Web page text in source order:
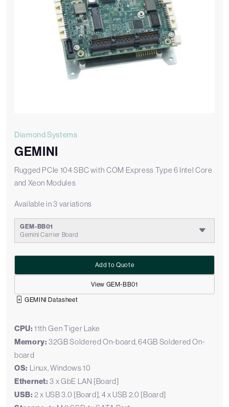
Diamond Systems
GEMINI
Rugged PCIe 104 SBC with COM Express Type 6 Intel Core
and Xeon Modules
Available in 3 variations
GEM-BB01
Gemini Carrier Board
View GEM-BB01
Add to Quote
GEMINI Datasheet
CPU:11th Gen Tiger Lake
Memory: 32GB Soldered On-board, 64GB Soldered On-
board
OS: Linux, Windows 10
Ethernet: 3 x GbE LAN [Board]
USB: 2 x USB 3.0 [Board], 4 x USB 2.0 [Board]